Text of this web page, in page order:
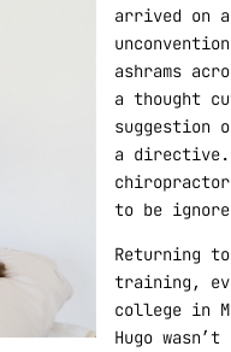
arrived on
ashrams
a thought
suggestion
a directive.
to be
Returning
training,
college in
Hugo